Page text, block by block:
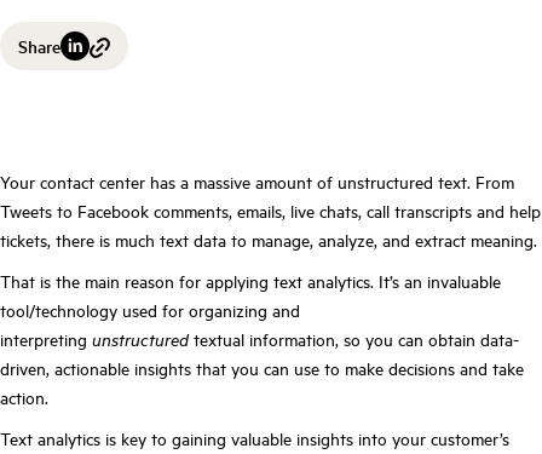
Share
Your contact center has a massive amount of unstructured text. From
Tweets to Facebook comments, emails, live chats, call transcripts and help
tickets, there is much text data to manage, analyze, and extract meaning.
That is the main reason for applying text analytics. It’s an invaluable
tool/technology used for organizing and
interpreting unstructured textual information, so you can obtain data-
driven, actionable insights that you can use to make decisions and take
action.
Text analytics is key to gaining valuable insights into your customer’s